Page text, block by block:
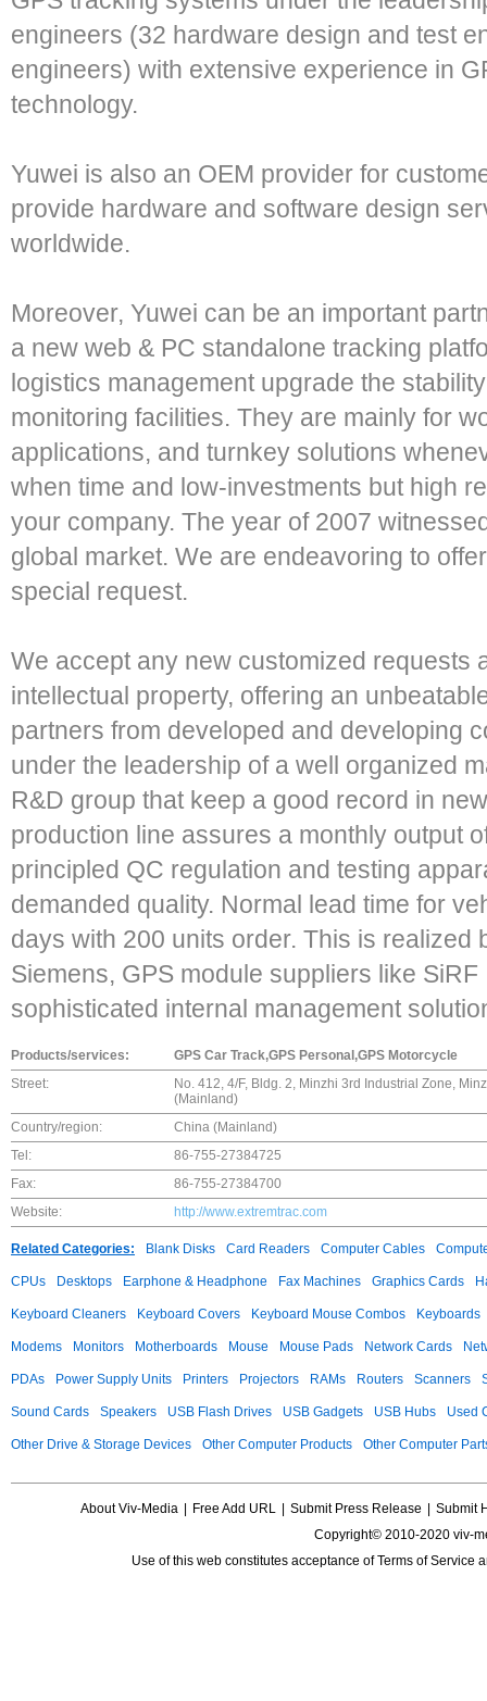
engineers (32 hardware design and test
engineers) with extensive experience in
technology.
Yuwei is also an OEM provider for
provide hardware and software design
worldwide.
Moreover, Yuwei can be an important
a new web & PC standalone tracking
logistics management upgrade the
monitoring facilities. They are mainly for
applications, and turnkey solutions
when time and low-investments but high
your company. The year of 2007
global market. We are endeavoring to
special request.
We accept any new customized requests
intellectual property, offering an
partners from developed and developing
under the leadership of a well organized
R&D group that keep a good record in
production line assures a monthly output
principled QC regulation and testing
demanded quality. Normal lead time for
days with 200 units order. This is realized
Siemens, GPS module suppliers like
sophisticated internal management
Products/services:
GPS Car Track,GPS Personal,GPS Motorcycle
Street:
No. 412, 4/F, Bldg. 2, Minzhi 3rd Industrial Zone,
(Mainland)
Country/region:
China (Mainland)
Tel:
86-755-27384725
Fax:
86-755-27384700
Website:
http://www.extremtrac.com
Related Categories: Blank Disks Card Readers Computer Cables
CPUs Desktops Earphone & Headphone Fax Machines Graphics Cards
Keyboard Cleaners Keyboard Covers Keyboard Mouse Combos Keyboards
Modems Monitors Motherboards Mouse Mouse Pads Network Cards
PDAs Power Supply Units Printers Projectors RAMs Routers Scanners
Sound Cards Speakers USB Flash Drives USB Gadgets USB Hubs Used
Other Drive & Storage Devices Other Computer Products Other Computer
About Viv-Media Free Add URL Submit Press Release
Submit
Copyright© 2010-2020 viv-
Use of this web constitutes acceptance ofTerms of Service